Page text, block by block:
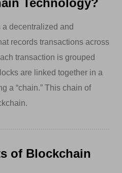
Technology?
decentralized and
records transactions across
transaction is grouped
are linked together in a
a “chain.” This chain of
of Blockchain